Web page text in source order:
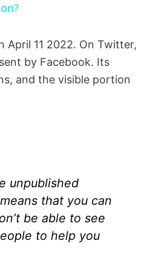
April 11 2022. On Twitter,
by Facebook. Its
and the visible portion
unpublished
that you can
be able to see
to help you